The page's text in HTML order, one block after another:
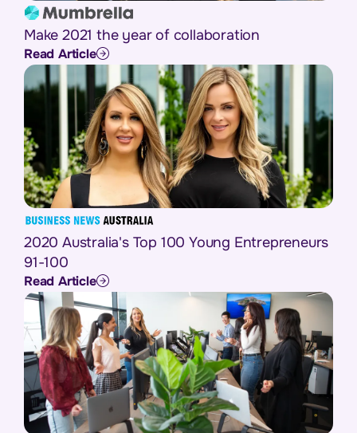
Make 2021 the year of collaboration
Read Article
2020 Australia's Top 100 Young Entrepreneurs
91-100
Read Article